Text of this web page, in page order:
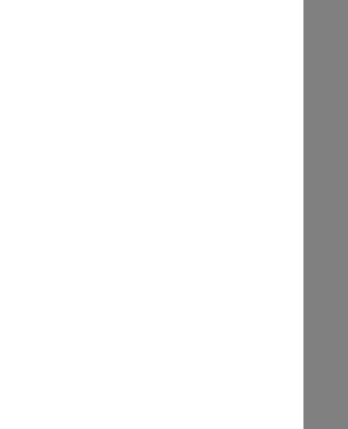
Ride-On